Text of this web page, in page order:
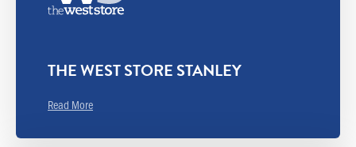
THE WEST STORE STANLEY
Read More